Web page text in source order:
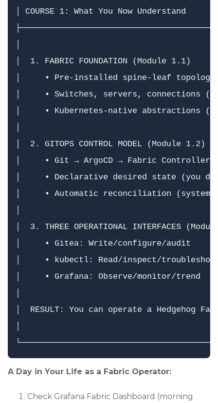
│ COURSE 1: What You Now
│  1. FABRIC FOUNDATION (Module
│     • Pre-installed spine-leaf
│     • Switches, servers, connections
│     • Kubernetes-native abstractions
│  2. GITOPS CONTROL MODEL
│     • Git → ArgoCD → Fabric
│     • Declarative desired state (you
│     • Automatic reconciliation (system
│  3. THREE OPERATIONAL INTERFACES
│     • Gitea: Write/configure/
│     • kubectl: Read/inspect/
│     • Grafana: Observe/monitor/
│  RESULT: You can operate a Hedgehog
A Day in Your Life as a Fabric Operator:
Check Grafana Fabric Dashboard (morning